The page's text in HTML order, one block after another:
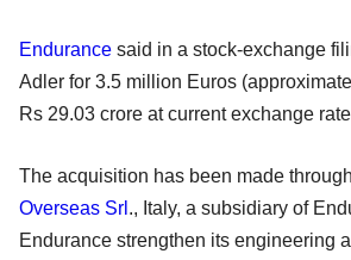
Endurance said in a stock-exchange
Adler for 3.5 million Euros
Rs 29.03 crore at current exchange
The acquisition has been made through
Overseas Srl ., Italy, a subsidiary of
Endurance strengthen its engineering